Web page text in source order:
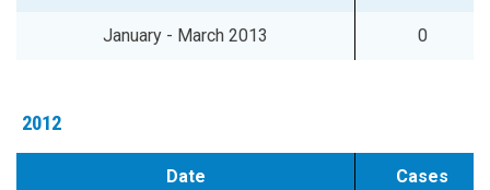
January - March 2013 0
2012
Date Cases